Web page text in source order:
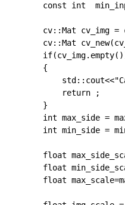
const int
    {
        return ;
    }
int max_side =
int min_side =
float
float
float